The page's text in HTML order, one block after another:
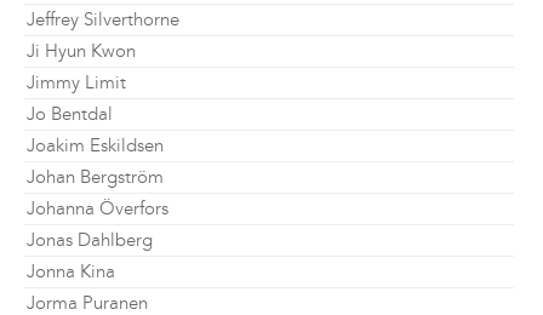
Jeffrey Silverthorne
Ji Hyun Kwon
Jimmy Limit
Jo Bentdal
Joakim Eskildsen
Johan Bergström
Johanna Överfors
Jonas Dahlberg
Jonna Kina
Jorma Puranen